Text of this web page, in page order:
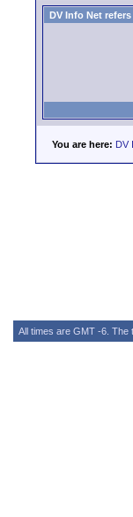
DV Info Net
You are here: DV
All times are GMT -6. The